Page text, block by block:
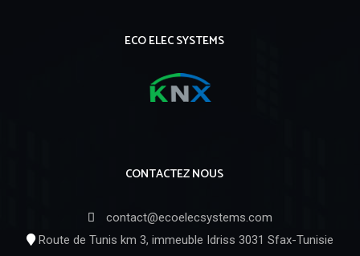
ECO ELEC SYSTEMS
CONTACTEZ NOUS
contact@ecoelecsystems.com
Route de Tunis km 3, immeuble Idriss 3031 Sfax-Tunisie